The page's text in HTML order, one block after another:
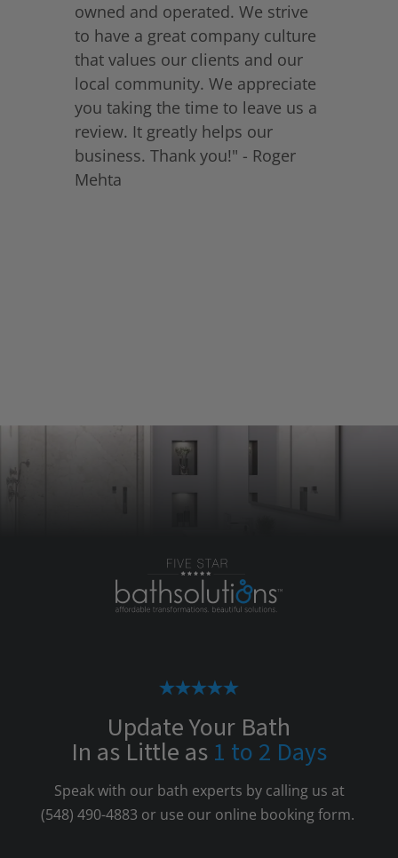
owned and operated. We strive
to have a great company culture
that values our clients and our
local community. We appreciate
you taking the time to leave us a
review. It greatly helps our
business. Thank you!" - Roger
Mehta
Update Your Bath
In as Little as 1 to 2 Days
Speak with our bath experts by calling us at
(548) 490-4883 or use our online booking form.